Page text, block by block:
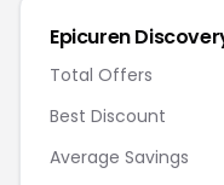
Epicuren
Total Offers
Best Discount
Average Savings